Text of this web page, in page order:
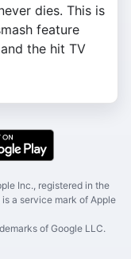
dies. This is
feature
the hit TV
Inc., registered in the
a service mark of Apple
of Google LLC.